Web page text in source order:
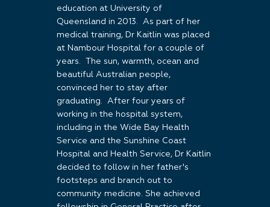
education at University of
Queensland in 2013. As part of her
medical training, Dr Kaitlin was placed
at Nambour Hospital for a couple of
years. The sun, warmth, ocean and
beautiful Australian people,
convinced her to stay after
graduating. After four years of
working in the hospital system,
including in the Wide Bay Health
Service and the Sunshine Coast
Hospital and Health Service, Dr Kaitlin
decided to follow in her father's
footsteps and branch out to
community medicine. She achieved